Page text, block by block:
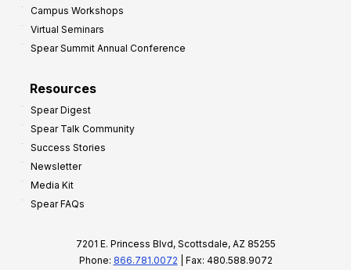
Campus Workshops
Virtual Seminars
Spear Summit Annual Conference
Resources
Spear Digest
Spear Talk Community
Success Stories
Newsletter
Media Kit
Spear FAQs
7201 E. Princess Blvd, Scottsdale, AZ 85255
Phone: 866.781.0072 | Fax: 480.588.9072